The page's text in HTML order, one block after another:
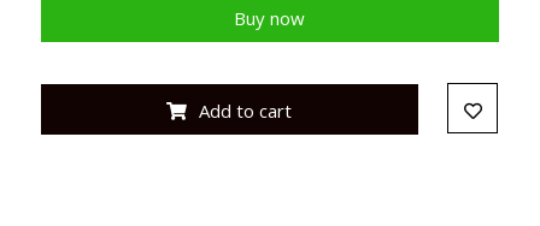
Buy now
Add to cart